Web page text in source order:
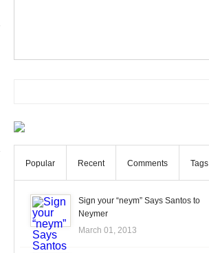
Popular Recent Comments Tags
Sign your “neym” Says Santos to
Neymer
March 01, 2013